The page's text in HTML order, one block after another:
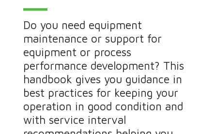
Do you need equipment
maintenance or support for
equipment or process
performance development? This
handbook gives you guidance in
best practices for keeping your
operation in good condition and
with service interval